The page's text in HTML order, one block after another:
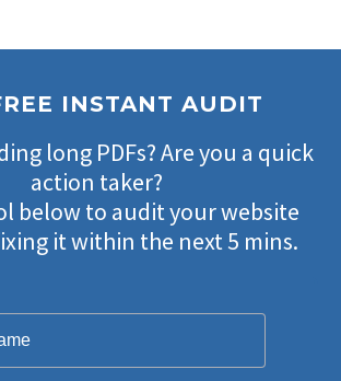
INSTANT AUDIT
long PDFs? Are you a quick
action taker?
below to audit your website
it within the next 5 mins.